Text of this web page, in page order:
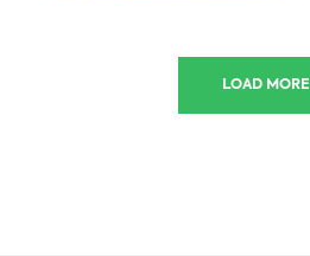
LOAD MORE